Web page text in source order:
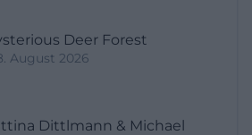
Deer Forest
August 2026
Dittlmann & Michael